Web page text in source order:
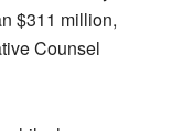
$311 million,
Counsel